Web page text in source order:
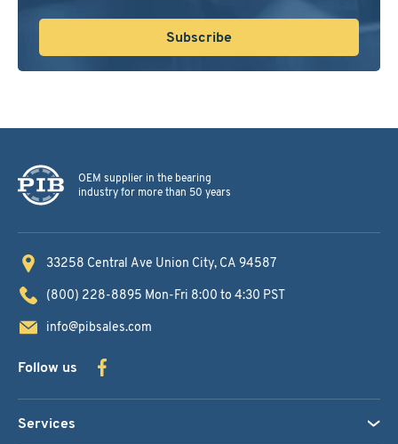
Subscribe
OEM supplier in the bearing
industry for more than 50 years
33258 Central Ave Union City, CA 94587
(800) 228-8895 Mon-Fri 8:00 to 4:30 PST
info@pibsales.com
Follow us
Services